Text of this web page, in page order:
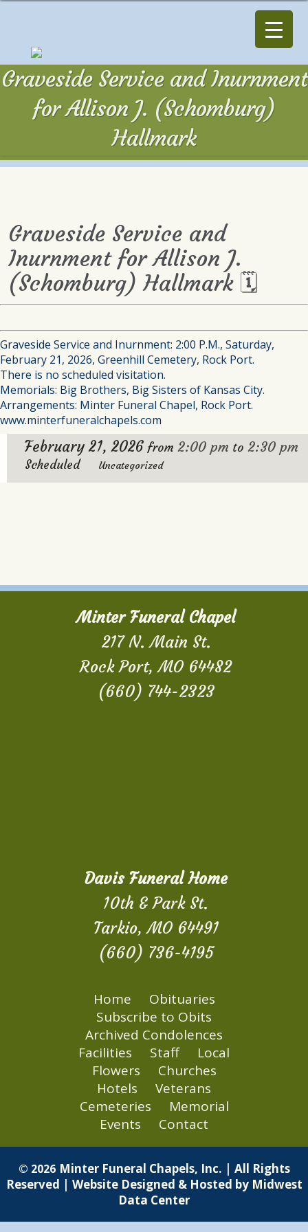
Graveside Service and Inurnment
for Allison J. (Schomburg)
Hallmark
Graveside Service and
Inurnment for Allison J.
(Schomburg) Hallmark 🗓
Graveside Service and Inurnment: 2:00 P.M., Saturday,
February 21, 2026, Greenhill Cemetery, Rock Port.
There is no scheduled visitation.
Memorials: Big Brothers, Big Sisters of Kansas City.
Arrangements: Minter Funeral Chapel, Rock Port.
www.minterfuneralchapels.com
February 21, 2026 from 2:00 pm to 2:30 pm
Scheduled Uncategorized
Minter Funeral Chapel
217 N. Main St.
Rock Port, MO 64482
(660) 744-2323
Davis Funeral Home
10th & Park St.
Tarkio, MO 64491
(660) 736-4195
Home
Obituaries
Subscribe to Obits
Archived Condolences
Facilities
Staff
Local
Flowers
Churches
Hotels
Veterans
Cemeteries
Memorial
Events
Contact
© 2026 Minter Funeral Chapels, Inc. | All Rights
Reserved | Website Designed & Hosted by Midwest
Data Center